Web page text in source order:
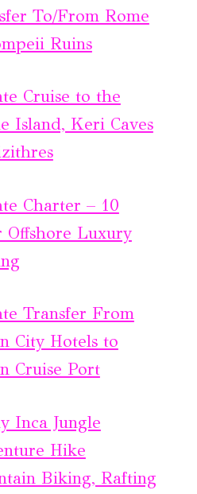
To/From Rome
Ruins
Cruise to the
Island, Keri Caves
Charter – 10
Offshore Luxury
Transfer From
City Hotels to
Cruise Port
Inca Jungle
Hike
Biking, Rafting